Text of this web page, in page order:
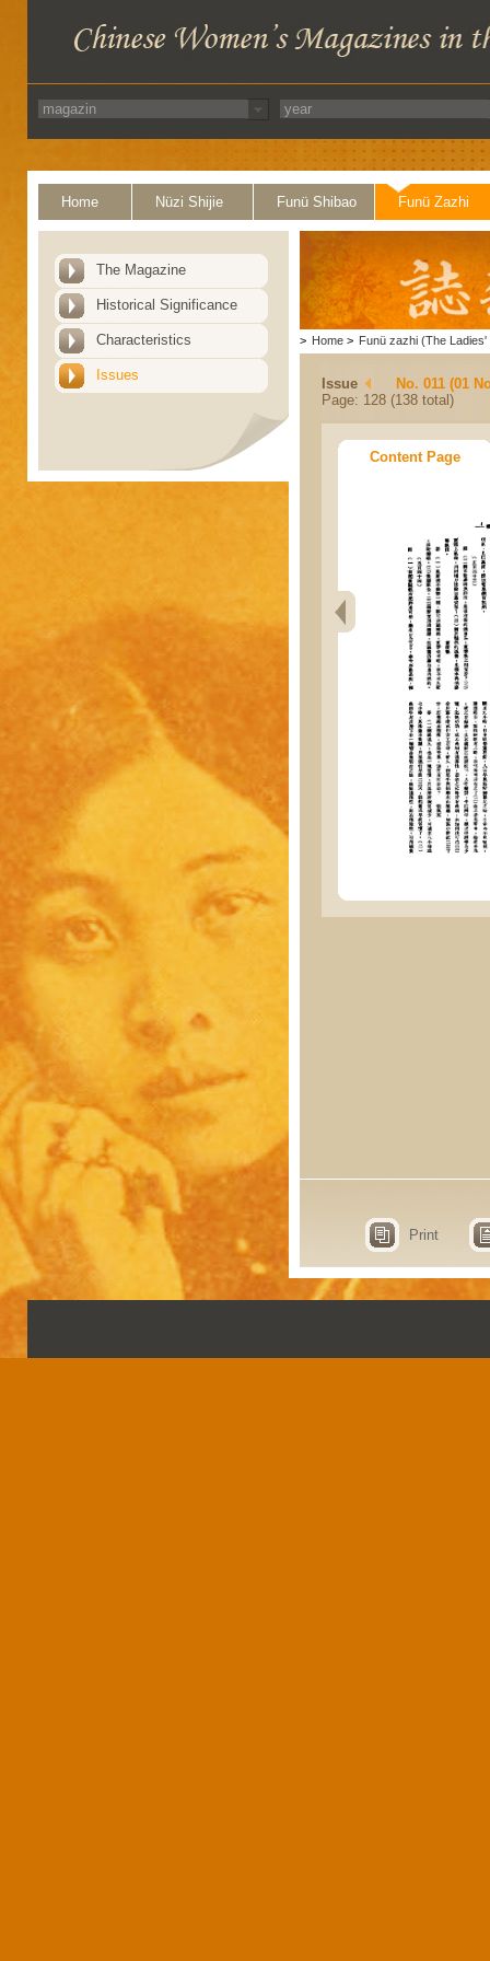
Home Nüzi Shijie Funü Shibao Funü Zazhi
The Magazine
Historical Significance
Characteristics
Issues
> Home > Funü zazhi (The Ladies'
Issue
No. 011 (01
Page: 128 (138 total)
Content Page
Print